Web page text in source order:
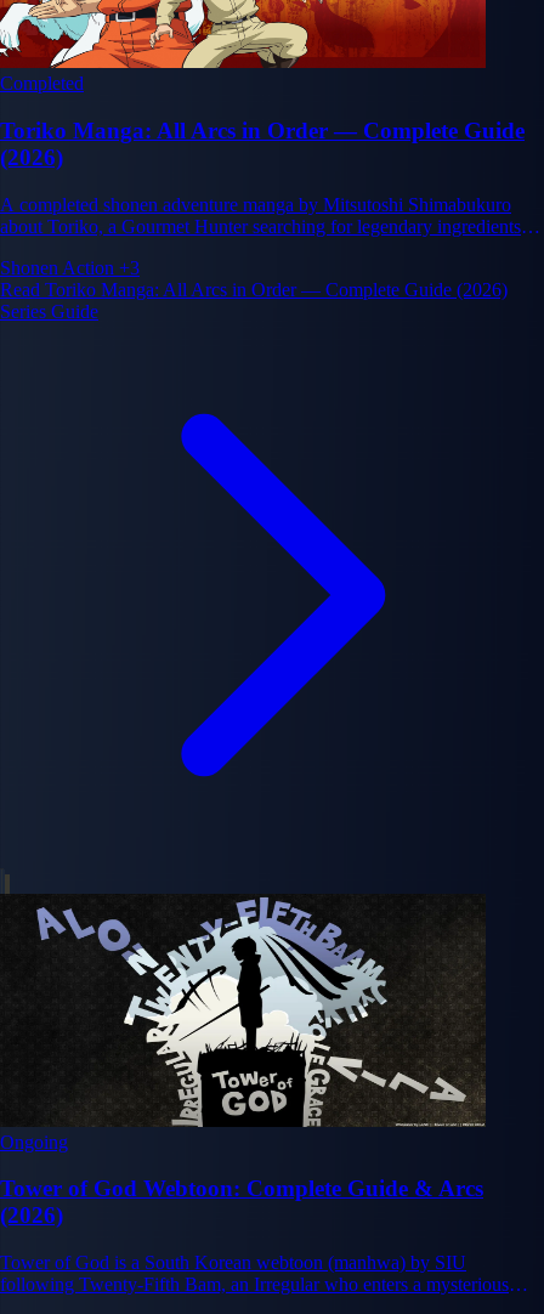
Completed
Toriko Manga: All Arcs in Order — Complete Guide
(2026)
A completed shonen adventure manga by Mitsutoshi Shimabukuro
about Toriko, a Gourmet Hunter searching for legendary ingredients to
Komatsu, in a world where cuisine and combat are inseparable.
Shonen Action +3
Read Toriko Manga: All Arcs in Order — Complete Guide (2026)
Series Guide
Ongoing
Tower of God Webtoon: Complete Guide & Arcs
(2026)
Tower of God is a South Korean webtoon (manhwa) by SIU
following Twenty-Fifth Bam, an Irregular who enters a mysterious